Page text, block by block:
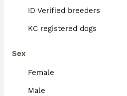
ID Verified breeders
KC registered dogs
Sex
Female
Male